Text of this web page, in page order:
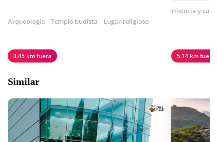
Arqueología Templo budista Lugar religioso
3.45 km fuera
Historia y
5.14 km fuera
Similar